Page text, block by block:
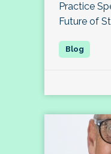
Practice
Future of